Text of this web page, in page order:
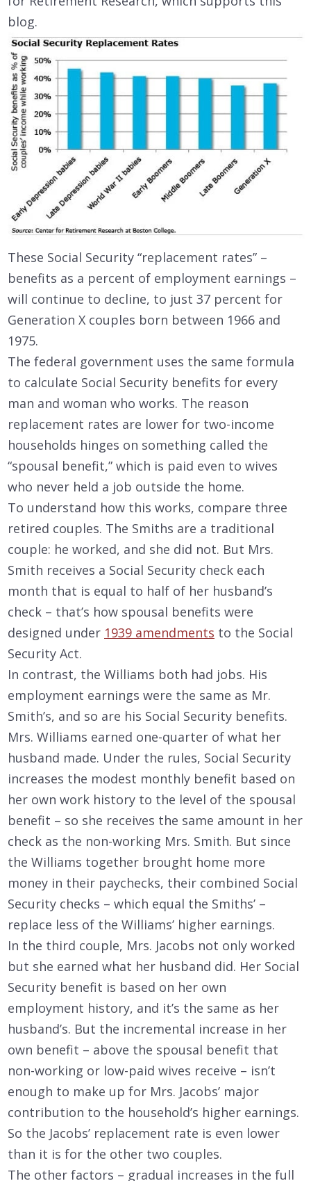
blog.
These Social Security “replacement rates” –
benefits as a percent of employment earnings –
will continue to decline, to just 37 percent for
Generation X couples born between 1966 and
1975.
The federal government uses the same formula
to calculate Social Security benefits for every
man and woman who works. The reason
replacement rates are lower for two-income
households hinges on something called the
“spousal benefit,” which is paid even to wives
who never held a job outside the home.
To understand how this works, compare three
retired couples. The Smiths are a traditional
couple: he worked, and she did not. But Mrs.
Smith receives a Social Security check each
month that is equal to half of her husband’s
check – that’s how spousal benefits were
designed under 1939 amendments to the Social
Security Act.
In contrast, the Williams both had jobs. His
employment earnings were the same as Mr.
Smith’s, and so are his Social Security benefits.
Mrs. Williams earned one-quarter of what her
husband made. Under the rules, Social Security
increases the modest monthly benefit based on
her own work history to the level of the spousal
benefit – so she receives the same amount in her
check as the non-working Mrs. Smith. But since
the Williams together brought home more
money in their paychecks, their combined Social
Security checks – which equal the Smiths’ –
replace less of the Williams’ higher earnings.
In the third couple, Mrs. Jacobs not only worked
but she earned what her husband did. Her Social
Security benefit is based on her own
employment history, and it’s the same as her
husband’s. But the incremental increase in her
own benefit – above the spousal benefit that
non-working or low-paid wives receive – isn’t
enough to make up for Mrs. Jacobs’ major
contribution to the household’s higher earnings.
So the Jacobs’ replacement rate is even lower
than it is for the other two couples.
The other factors – gradual increases in the full